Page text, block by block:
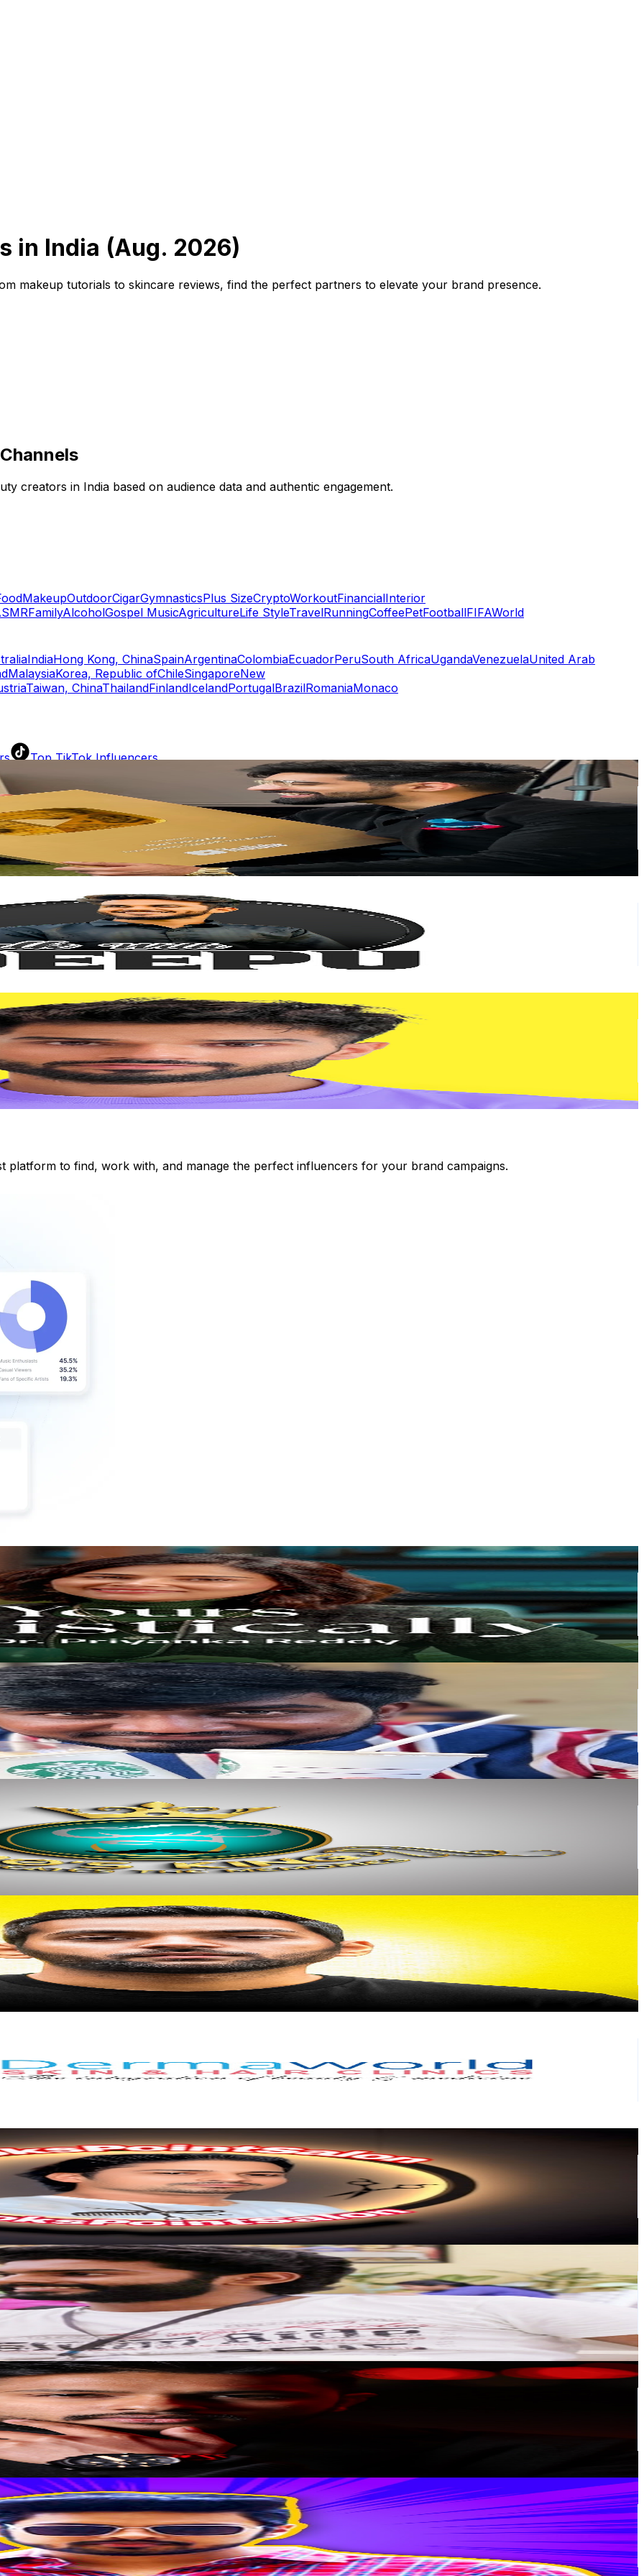
Top TikTok Influencers
TikTok Rankings
Rate Calculator
TikTok Engagement Rate Calculator
Fake Follower Checker
TikTok Fake Follower Counter
AI TikTok Account Auditor
in India (Aug. 2026)
makeup tutorials to skincare reviews, find the perfect partners to elevate your brand presence.
creators in India based on audience data and authentic engagement.
MakeupOutdoorCigarGymnasticsPlus SizeCryptoWorkoutFinancialInterior
FamilyAlcoholGospel MusicAgricultureLife StyleTravelRunningCoffeePetFootballFIFAWorld
IndiaHong Kong, ChinaSpainArgentinaColombiaEcuadorPeruSouth AfricaUgandaVenezuelaUnited Arab
MalaysiaKorea, Republic ofChileSingaporeNew
Taiwan, ChinaThailandFinlandIcelandPortugalBrazilRomaniaMonaco
platform to find, work with, and manage the perfect influencers for your brand campaigns.